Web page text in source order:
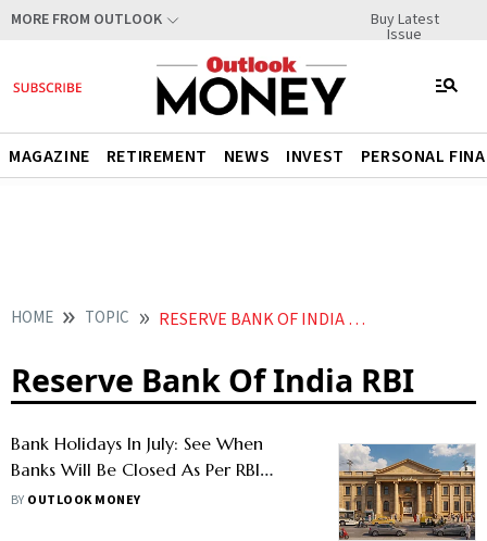
MORE FROM OUTLOOK Buy Latest
Issue
MAGAZINE RETIREMENT NEWS INVEST PERSONAL
HOME TOPIC RESERVE BANK OF INDIA RBI
Reserve Bank Of India RBI
Bank Holidays In July: See When
Banks Will Be Closed As Per RBI
Calendar
BY OUTLOOK MONEY